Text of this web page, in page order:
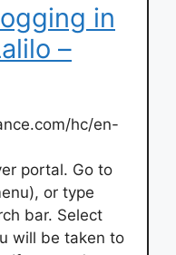
in
–
hc/en-
portal. Go to
or type
bar. Select
will be taken to